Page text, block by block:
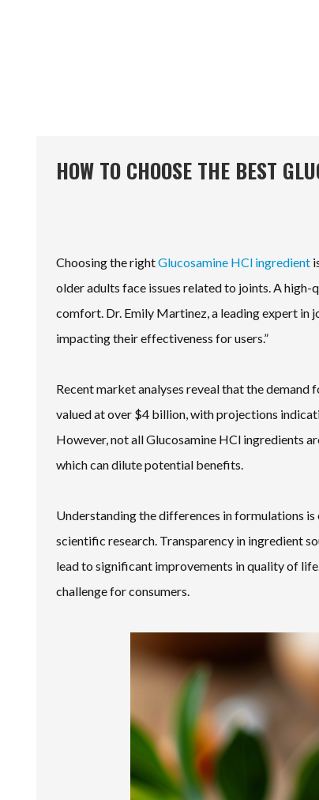
HOW TO CHOOSE THE BEST
Choosing the rightGlucosamine HCl ingredient
older adults face issues related to joints. A
comfort. Dr. Emily Martinez, a leading expert in
impacting their effectiveness for users.”
Recent market analyses reveal that the demand
valued at over $4 billion, with projections
However, not all Glucosamine HCl ingredients
which can dilute potential benefits.
Understanding the differences in formulations
scientific research. Transparency in ingredient
lead to significant improvements in quality of
challenge for consumers.